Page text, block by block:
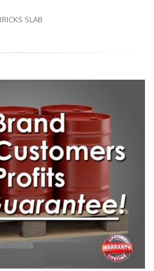
SLAB